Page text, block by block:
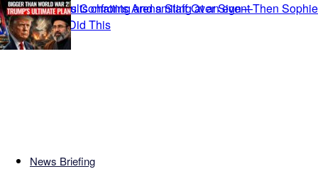
News Briefing